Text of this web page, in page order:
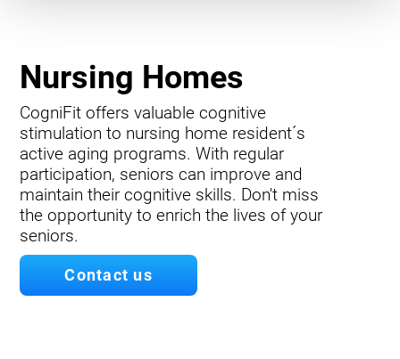
Nursing Homes
CogniFit offers valuable cognitive
stimulation to nursing home resident´s
active aging programs. With regular
participation, seniors can improve and
maintain their cognitive skills. Don't miss
the opportunity to enrich the lives of your
seniors.
Contact us